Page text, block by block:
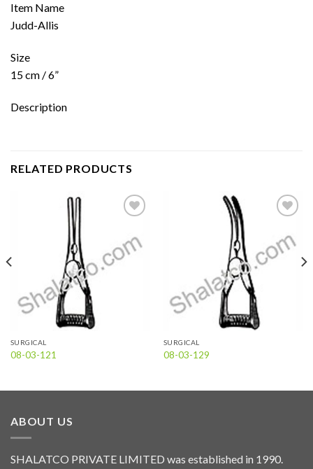
Item Name
Judd-Allis
Size
15 cm / 6”
Description
RELATED PRODUCTS
wishlist
SURGICAL
08-03-121
wishlist
SURGICAL
08-03-129
ABOUT US
SHALATCO PRIVATE LIMITED was established in 1990.